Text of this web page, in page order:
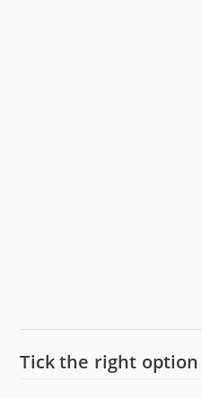
Tick the right option